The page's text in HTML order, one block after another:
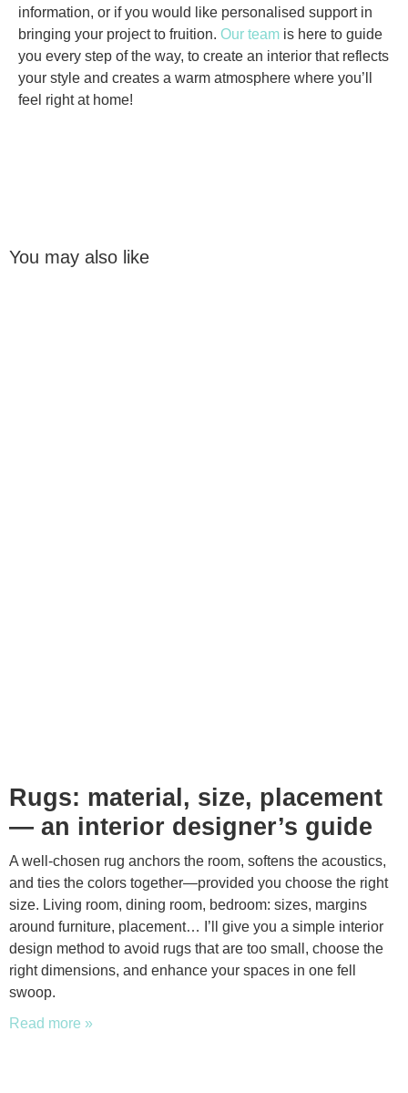
information, or if you would like personalised support in
bringing your project to fruition. Our team is here to guide
you every step of the way, to create an interior that reflects
your style and creates a warm atmosphere where you’ll
feel right at home!
You may also like
Rugs: material, size, placement
— an interior designer’s guide
A well-chosen rug anchors the room, softens the acoustics,
and ties the colors together—provided you choose the right
size. Living room, dining room, bedroom: sizes, margins
around furniture, placement… I’ll give you a simple interior
design method to avoid rugs that are too small, choose the
right dimensions, and enhance your spaces in one fell
swoop.
Read more »